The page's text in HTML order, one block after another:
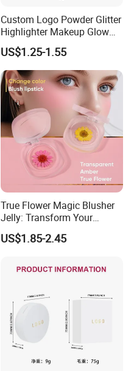
Custom Logo Powder Glitter
Highlighter Makeup Glow
Face Contour Highlight
Palette Cosmetics
US$1.25-1.55
True Flower Magic Blusher
Jelly: Transform Your
Makeup Routine
US$1.85-2.45